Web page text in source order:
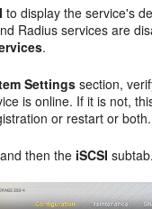
to display the service's
Radius services are
.
Settingssection,
is online. If it is not,
or restart or both.
and then the iSCSI subtab.